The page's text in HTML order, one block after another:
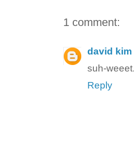
1 comment:
david kim
suh-weeet.
Reply